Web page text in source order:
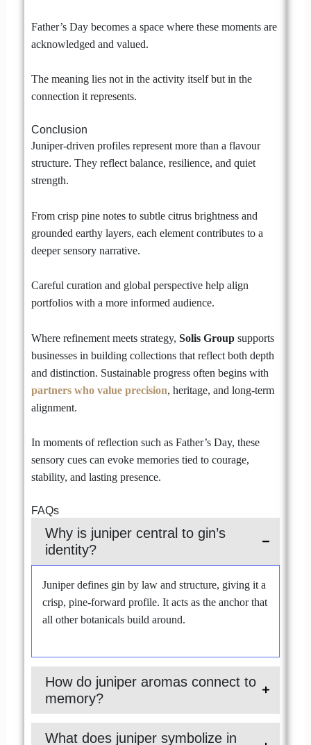
Father’s Day becomes a space where these moments are
acknowledged and valued.
The meaning lies not in the activity itself but in the
connection it represents.
Conclusion
Juniper-driven profiles represent more than a flavour
structure. They reflect balance, resilience, and quiet
strength.
From crisp pine notes to subtle citrus brightness and
grounded earthy layers, each element contributes to a
deeper sensory narrative.
Careful curation and global perspective help align
portfolios with a more informed audience.
Where refinement meets strategy, Solis Groupsupports
businesses in building collections that reflect both depth
and distinction. Sustainable progress often begins with
partners who value precision, heritage, and long-term
alignment.
In moments of reflection such as Father’s Day, these
sensory cues can evoke memories tied to courage,
stability, and lasting presence.
FAQs
Why is juniper central to gin’s
identity?
Juniper defines gin by law and structure, giving it a
crisp, pine-forward profile. It acts as the anchor that
all other botanicals build around.
How do juniper aromas connect to
memory?
What does juniper symbolize in